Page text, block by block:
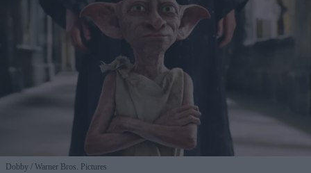
Dobby Warner Bros. Pictures